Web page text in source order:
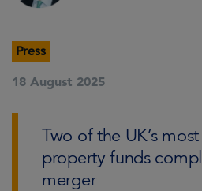
Press
18 August 2025
Two of the UK’s
property funds
merger